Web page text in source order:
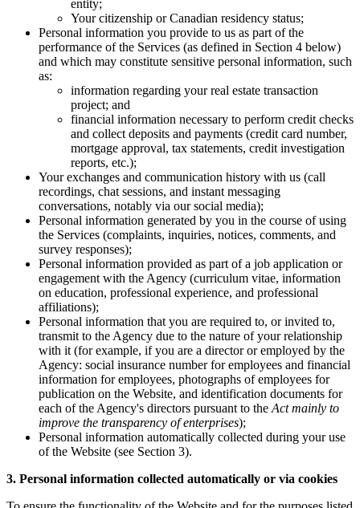
entity;
Your citizenship or Canadian residency status;
Personal information you provide to us as part of the
performance of the Services (as defined in Section 4 below)
and which may constitute sensitive personal information, such
as:
information regarding your real estate transaction
project; and
financial information necessary to perform credit checks
and collect deposits and payments (credit card number,
mortgage approval, tax statements, credit investigation
reports, etc.);
Your exchanges and communication history with us (call
recordings, chat sessions, and instant messaging
conversations, notably via our social media);
Personal information generated by you in the course of using
the Services (complaints, inquiries, notices, comments, and
survey responses);
Personal information provided as part of a job application or
engagement with the Agency (curriculum vitae, information
on education, professional experience, and professional
affiliations);
Personal information that you are required to, or invited to,
transmit to the Agency due to the nature of your relationship
with it (for example, if you are a director or employed by the
Agency: social insurance number for employees and financial
information for employees, photographs of employees for
publication on the Website, and identification documents for
each of the Agency's directors pursuant to the Act mainly to
improve the transparency of enterprises);
Personal information automatically collected during your use
of the Website (see Section 3).
3. Personal information collected automatically or via cookies